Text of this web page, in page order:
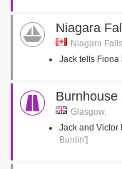
Niagara
Niagara
Jack tells Fiona
Burnhouse
Glasgow,
Jack and Victor
Buntin']